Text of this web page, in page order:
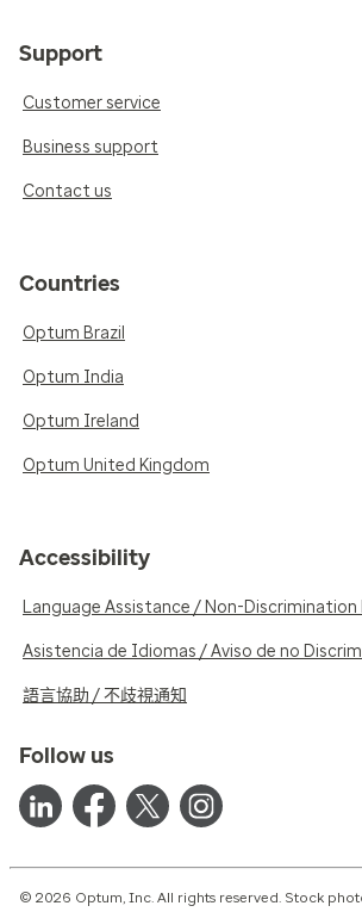
Support
Customer service
Business support
Contact us
Countries
Optum Brazil
Optum India
Optum Ireland
Optum United Kingdom
Accessibility
Language Assistance / Non-
Asistencia de Idiomas / Aviso de no
語言協助 / 不歧視通知
Follow us
© 2026 Optum, Inc. All rights reserved. Stock